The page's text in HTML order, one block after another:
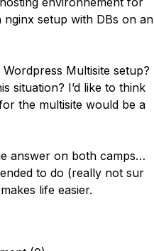
setup with DBs on an
Multisite setup?
situation? I’d like to think
the multisite would be a
answer on both camps…
to do (really not sur
life easier.